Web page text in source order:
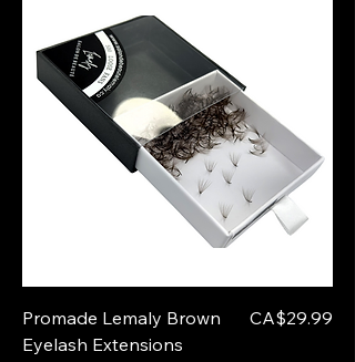
Promade Lemaly Brown
Eyelash Extensions
Price
CA$29.99